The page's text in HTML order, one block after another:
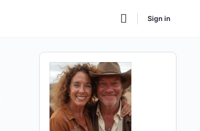
Sign in